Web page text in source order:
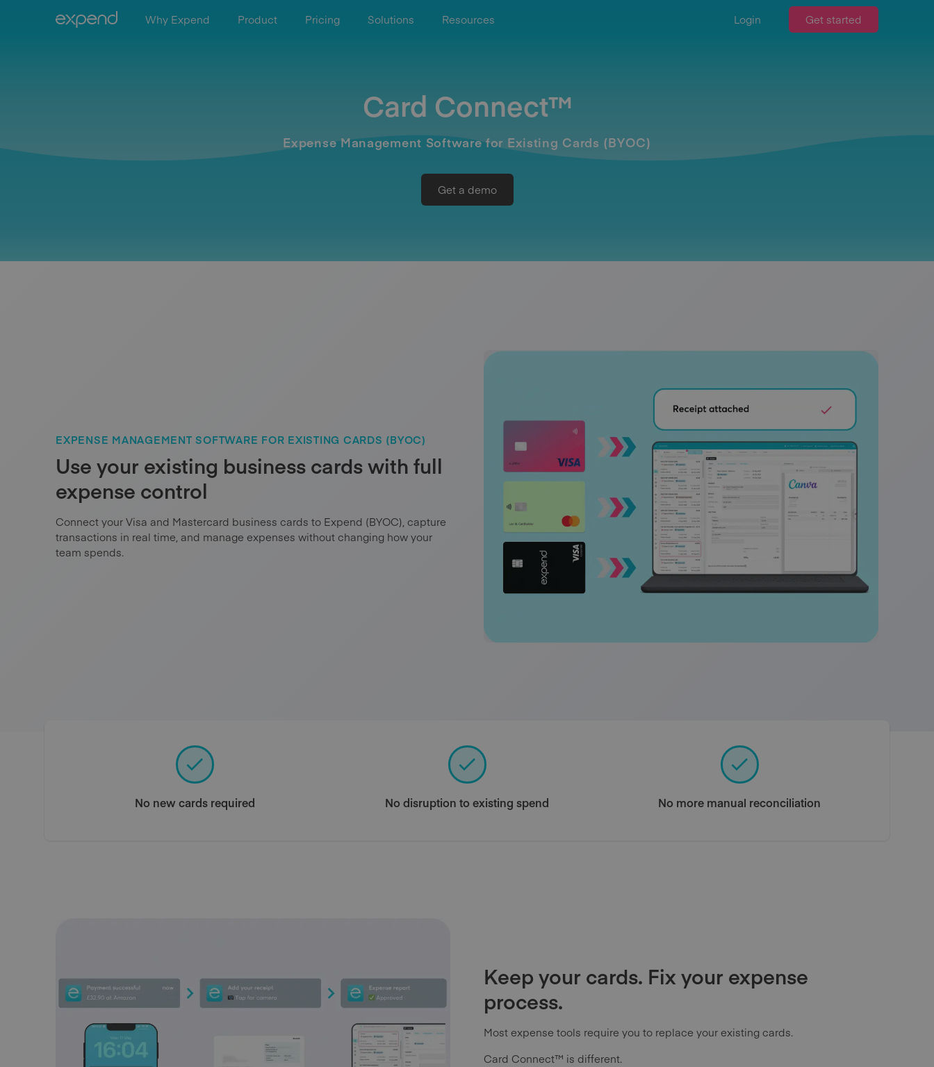
Why Expend Product Pricing Solutions Resources Login Get started
Card Connect™
Expense Management Software for Existing Cards (BYOC)
Get a demo
EXPENSE MANAGEMENT SOFTWARE FOR EXISTING CARDS (BYOC)
Use your existing business cards with full
expense control
Connect your Visa and Mastercard business cards to Expend (BYOC), capture
transactions in real time, and manage expenses without changing how your
team spends.
No new cards required No disruption to existing spend No more manual reconciliation
Keep your cards. Fix your expense
process.
Most expense tools require you to replace your existing cards.
Card Connect™ is different.